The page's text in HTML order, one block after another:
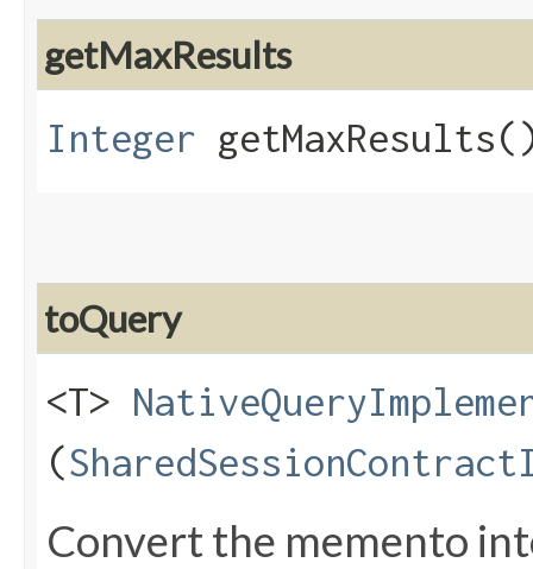
getMaxResults
Integer
toQuery
<T>
(
Convert the memento